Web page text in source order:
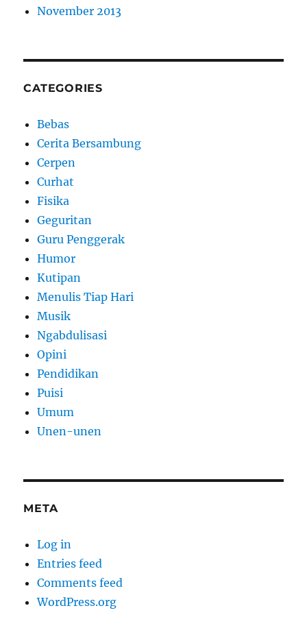
November 2013
CATEGORIES
Bebas
Cerita Bersambung
Cerpen
Curhat
Fisika
Geguritan
Guru Penggerak
Humor
Kutipan
Menulis Tiap Hari
Musik
Ngabdulisasi
Opini
Pendidikan
Puisi
Umum
Unen-unen
META
Log in
Entries feed
Comments feed
WordPress.org